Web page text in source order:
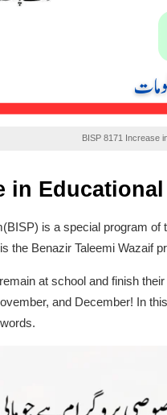
BISP 8171 Increase
in
is a special program
the Benazir Taleemi Wazaif
at school and finish
and December! In